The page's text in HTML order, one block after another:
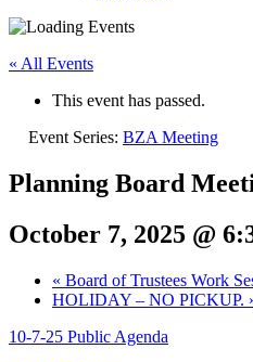
« All Events
This event has passed.
Event Series: BZA Meeting
Planning Board
October 7, 2025 @
« Board of Trustees Work
HOLIDAY – NO PICKUP.
10-7-25 Public Agenda